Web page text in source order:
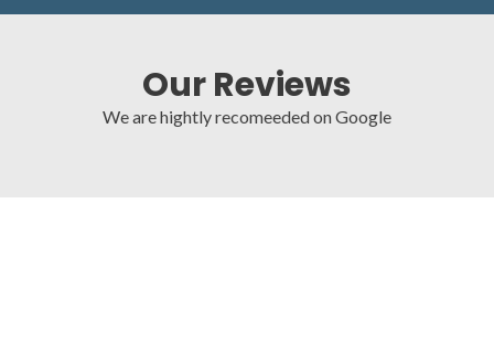
Our Reviews
We are hightly recomeeded on Google